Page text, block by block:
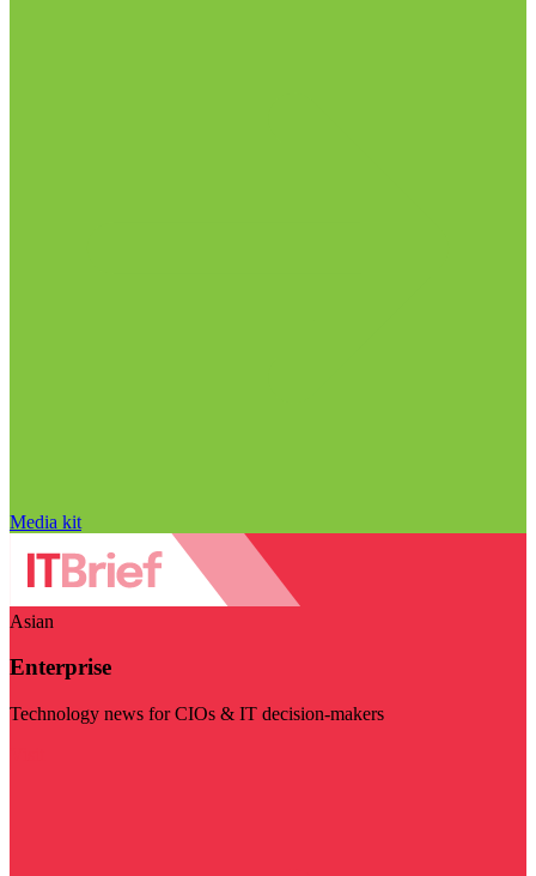
Media kit
Asian
Enterprise
Technology news for CIOs & IT decision-makers